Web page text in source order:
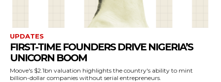
UPDATES
FIRST-TIME FOUNDERS DRIVE NIGERIA’S
UNICORN BOOM
Moove's $2.1bn valuation highlights the country's ability to mint
billion-dollar companies without serial entrepreneurs.